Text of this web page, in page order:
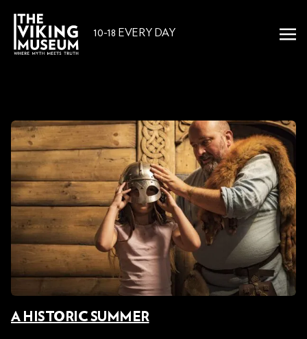
10-18 EVERY DAY
A HISTORIC SUMMER